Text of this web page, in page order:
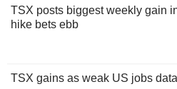
TSX posts biggest weekly gain
hike bets ebb
TSX gains as weak US jobs